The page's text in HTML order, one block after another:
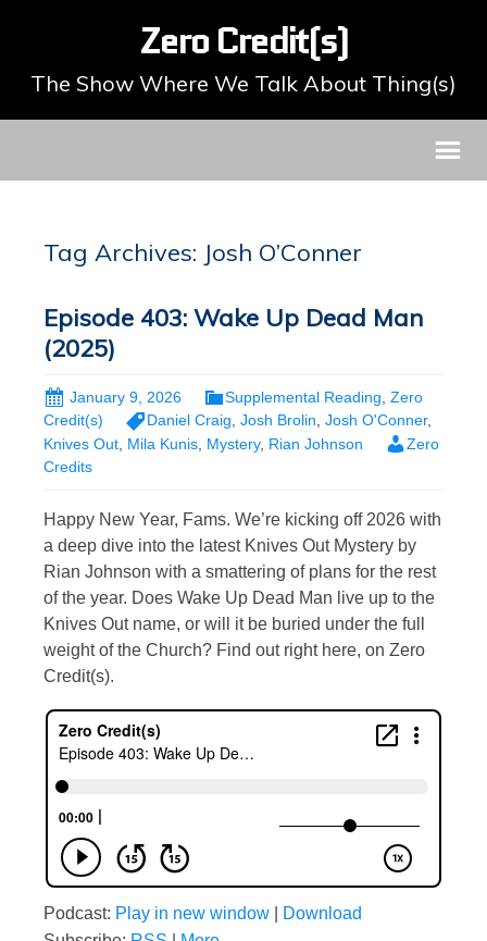
Zero Credit(s)
The Show Where We Talk About Thing(s)
Tag Archives: Josh O’Conner
Episode 403: Wake Up Dead Man
(2025)
January 9, 2026 Supplemental Reading Zero
Credit(s)
Daniel Craig, Josh Brolin, Josh O'Conner,
Knives Out Mila Kunis Mystery, Rian Johnson
Zero
Credits
Happy New Year, Fams. We’re kicking off 2026 with
a deep dive into the latest Knives Out Mystery by
Rian Johnson with a smattering of plans for the rest
of the year. Does Wake Up Dead Man live up to the
Knives Out name, or will it be buried under the full
weight of the Church? Find out right here, on Zero
Credit(s).
Podcast: Play in new window
Download